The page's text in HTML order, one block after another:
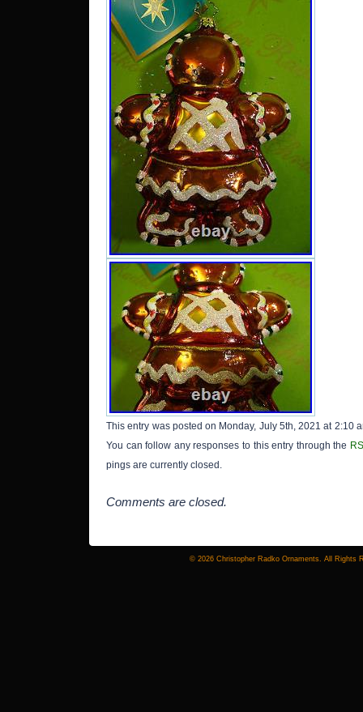
This entry was posted on Monday, July 5th, 2021 at 2:10
You can follow any responses to this entry through the
pings are currently closed.
Comments are closed.
© 2026 Christopher Radko Ornaments. All Rights